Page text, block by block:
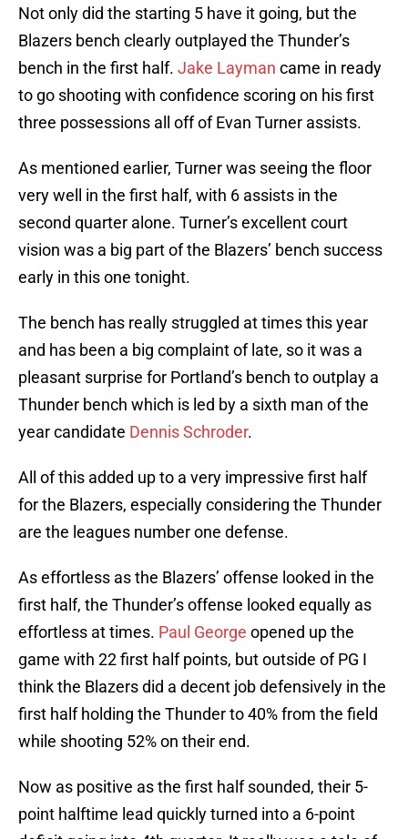
Not only did the starting 5 have it going, but the
Blazers bench clearly outplayed the Thunder’s
bench in the first half. Jake Layman came in ready
to go shooting with confidence scoring on his first
three possessions all off of Evan Turner assists.
As mentioned earlier, Turner was seeing the floor
very well in the first half, with 6 assists in the
second quarter alone. Turner’s excellent court
vision was a big part of the Blazers’ bench success
early in this one tonight.
The bench has really struggled at times this year
and has been a big complaint of late, so it was a
pleasant surprise for Portland’s bench to outplay a
Thunder bench which is led by a sixth man of the
year candidate Dennis Schroder.
All of this added up to a very impressive first half
for the Blazers, especially considering the Thunder
are the leagues number one defense.
As effortless as the Blazers’ offense looked in the
first half, the Thunder’s offense looked equally as
effortless at times. Paul George opened up the
game with 22 first half points, but outside of PG I
think the Blazers did a decent job defensively in the
first half holding the Thunder to 40% from the field
while shooting 52% on their end.
Now as positive as the first half sounded, their 5-
point halftime lead quickly turned into a 6-point